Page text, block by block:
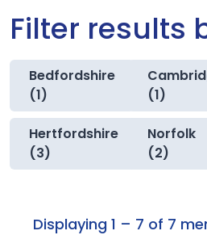
Filter results
Bedfordshire
(1)
(1)
Hertfordshire
(3)
Norfolk
(2)
Displaying 1 – 7 of 7